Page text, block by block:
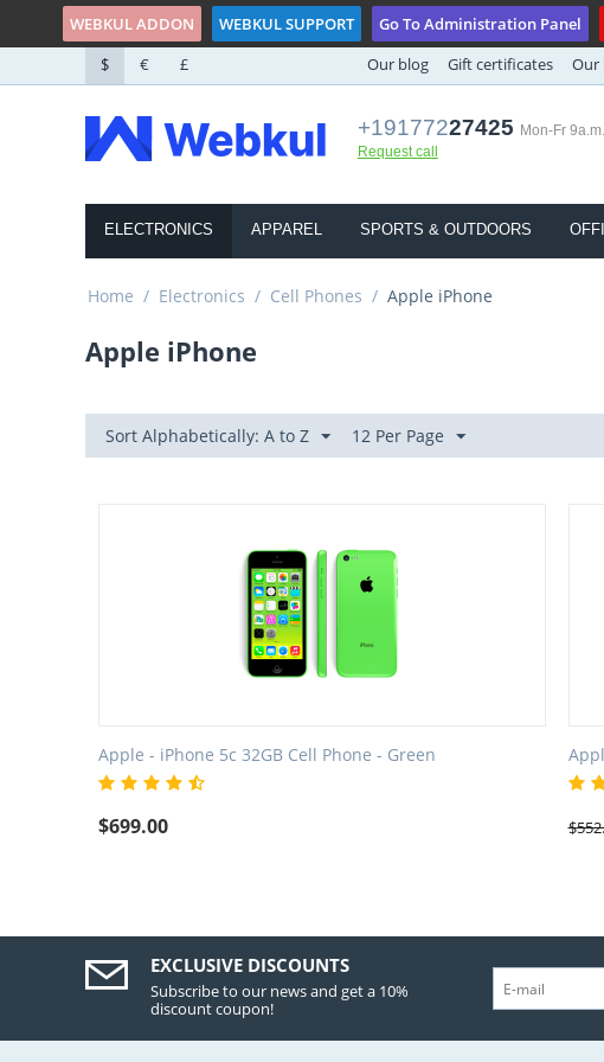
WEBKUL ADDON WEBKUL SUPPORT Go To Administration Panel
$
€ £ Our blog Gift certificates Our
+19177227425 Mon-Fr
Request call
ELECTRONICS APPAREL SPORTS & OUTDOORS
Home / Electronics / Cell Phones / Apple iPhone
Apple iPhone
Sort Alphabetically: A to Z 12 Per Page
Apple - iPhone 5c 32GB Cell Phone - Green
$699.00 $
EXCLUSIVE DISCOUNTS
Subscribe to our news and get a 10%
discount coupon!